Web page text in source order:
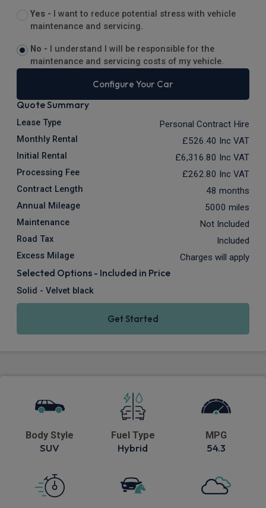
Yes -
I want to reduce potential stress with vehicle
maintenance and servicing.
No -
I understand I will be responsible for the
maintenance and servicing costs of my vehicle.
Configure Your Car
Quote Summary
Lease Type Personal Contract Hire
Monthly Rental £526.40 Inc VAT
Initial Rental £6,316.80 Inc VAT
Processing Fee £262.80 Inc VAT
Contract Length 48 months
Annual Mileage 5000 miles
Maintenance Not Included
Road Tax Included
Excess Milage Charges will apply
Selected Options - Included in Price
Solid - Velvet black
Get Started
Body Style
SUV
Fuel Type
Hybrid
MPG
54.3